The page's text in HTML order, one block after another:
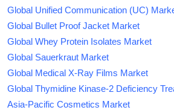
Global Unified Communication (UC)
Global Bullet Proof Jacket Market
Global Whey Protein Isolates Market
Global Sauerkraut Market
Global Medical X-Ray Films Market
Global Thymidine Kinase-2 Deficiency
Asia-Pacific Cosmetics Market